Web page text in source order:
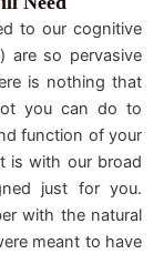
to our cognitive
are so pervasive
is nothing that
you can do to
function of your
is with our broad
just for you.
with the natural
meant to have